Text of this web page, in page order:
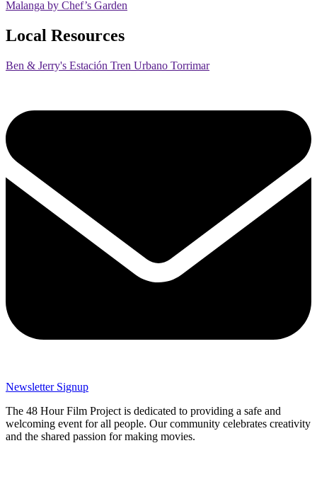
Malanga by Chef’s Garden
Local Resources
Ben & Jerry's Estación Tren Urbano Torrimar
Newsletter Signup
The 48 Hour Film Project is dedicated to providing a safe and
welcoming event for all people. Our community celebrates creativity
and the shared passion for making movies.